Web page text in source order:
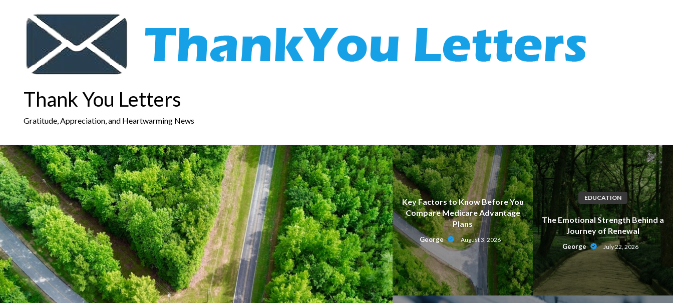
Thank You Letters
Gratitude, Appreciation, and Heartwarming News
Key Factors to Know Before You
Compare Medicare Advantage
Plans
George August 3, 2026
EDUCATION
The Emotional Strength Behind a
Journey of Renewal
George July 22, 2026